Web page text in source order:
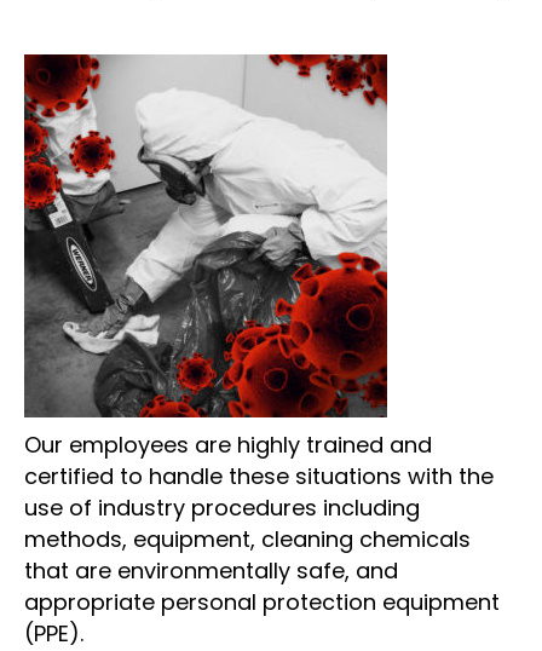
Our employees are highly trained and
certified to handle these situations with the
use of industry procedures including
methods, equipment, cleaning chemicals
that are environmentally safe, and
appropriate personal protection equipment
(PPE).